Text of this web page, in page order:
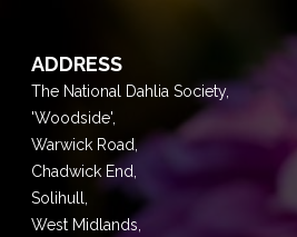
ADDRESS
The National Dahlia Society,
'Woodside',
Warwick Road,
Chadwick End,
Solihull,
West Midlands,